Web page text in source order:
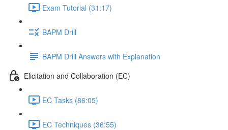
Exam Tutorial (31:17)
BAPM Drill
BAPM Drill Answers with Explanation
Elicitation and Collaboration (EC)
EC Tasks (86:05)
EC Techniques (36:55)